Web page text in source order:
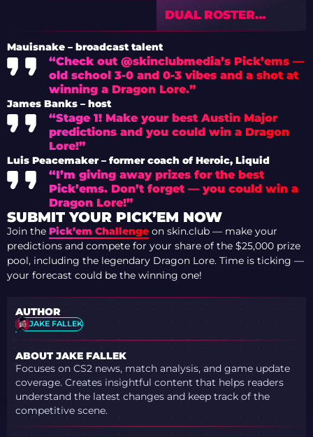
DUAL ROSTER
PARADOX: VALVE’S
MAJOR ELIGIBILITY
CONTROL
Mauisnake – broadcast talent
“Check out @skinclubmedia’s Pick’ems —
old school 3-0 and 0-3 vibes and a shot at
winning a Dragon Lore.”
James Banks – host
“Stage 1! Make your best Austin Major
predictions and you could win a Dragon
Lore!”
Luis Peacemaker – former coach of Heroic, Liquid
“I’m giving away prizes for the best
Pick’ems. Don’t forget — you could win a
Dragon Lore!”
SUBMIT YOUR PICK’EM NOW
Join the Pick’em Challenge on skin.club — make your
predictions and compete for your share of the $25,000 prize
pool, including the legendary Dragon Lore. Time is ticking —
your forecast could be the winning one!
AUTHOR
JAKE FALLEK
ABOUT JAKE FALLEK
Focuses on CS2 news, match analysis, and game update
coverage. Creates insightful content that helps readers
understand the latest changes and keep track of the
competitive scene.